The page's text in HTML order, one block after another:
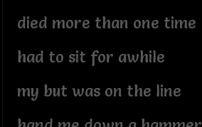
died more than one time
had to sit for awhile
my but was on the line